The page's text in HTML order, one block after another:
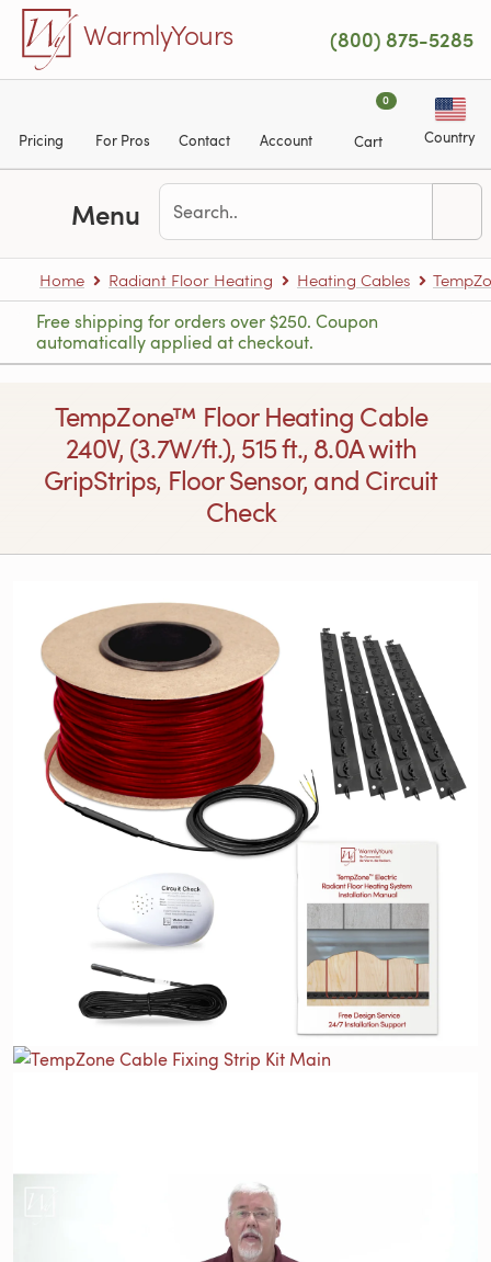
Skip to main content
WarmlyYours (800) 875-5285
Pricing For Pros Contact Account
0
Cart Country
Menu
Home Radiant Floor Heating Heating Cables
Free shipping for orders over $250. Coupon
automatically applied at checkout.
TempZone™ Floor Heating Cable
240V, (3.7W/ft.), 515 ft., 8.0A with
GripStrips, Floor Sensor, and Circuit
Check